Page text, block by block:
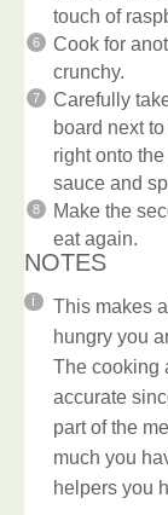
touch of
Cook for
crunchy.
Carefully
board next
right onto
sauce and
Make the
eat again.
NOTES
This makes
hungry you
The cooking
accurate
part of the
much you
helpers you